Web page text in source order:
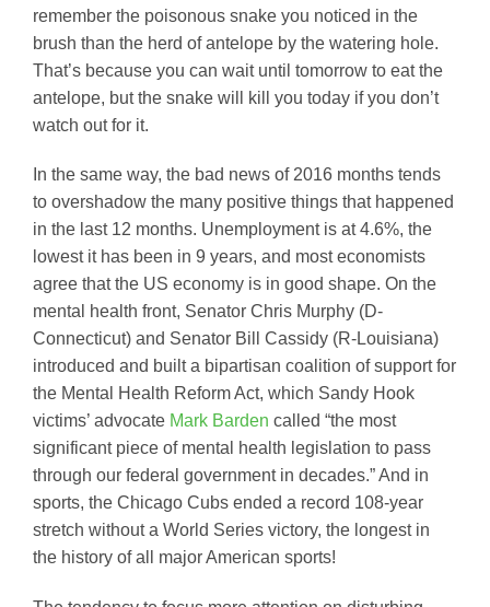
remember the poisonous snake you noticed in the
brush than the herd of antelope by the watering hole.
That’s because you can wait until tomorrow to eat the
antelope, but the snake will kill you today if you don’t
watch out for it.
In the same way, the bad news of 2016 months tends
to overshadow the many positive things that happened
in the last 12 months. Unemployment is at 4.6%, the
lowest it has been in 9 years, and most economists
agree that the US economy is in good shape. On the
mental health front, Senator Chris Murphy (D-
Connecticut) and Senator Bill Cassidy (R-Louisiana)
introduced and built a bipartisan coalition of support for
the Mental Health Reform Act, which Sandy Hook
victims’ advocate Mark Barden called “the most
significant piece of mental health legislation to pass
through our federal government in decades.” And in
sports, the Chicago Cubs ended a record 108-year
stretch without a World Series victory, the longest in
the history of all major American sports!